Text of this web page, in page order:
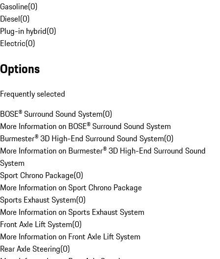
Gasoline(0)
Diesel(0)
Plug-in hybrid(0)
Electric(0)
Options
Frequently selected
BOSE® Surround Sound System(0)
More Information on BOSE® Surround Sound System
Burmester® 3D High-End Surround Sound System(0)
More Information on Burmester® 3D High-End Surround Sound
System
Sport Chrono Package(0)
More Information on Sport Chrono Package
Sports Exhaust System(0)
More Information on Sports Exhaust System
Front Axle Lift System(0)
More Information on Front Axle Lift System
Rear Axle Steering(0)